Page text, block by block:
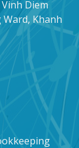
Diem
Khanh